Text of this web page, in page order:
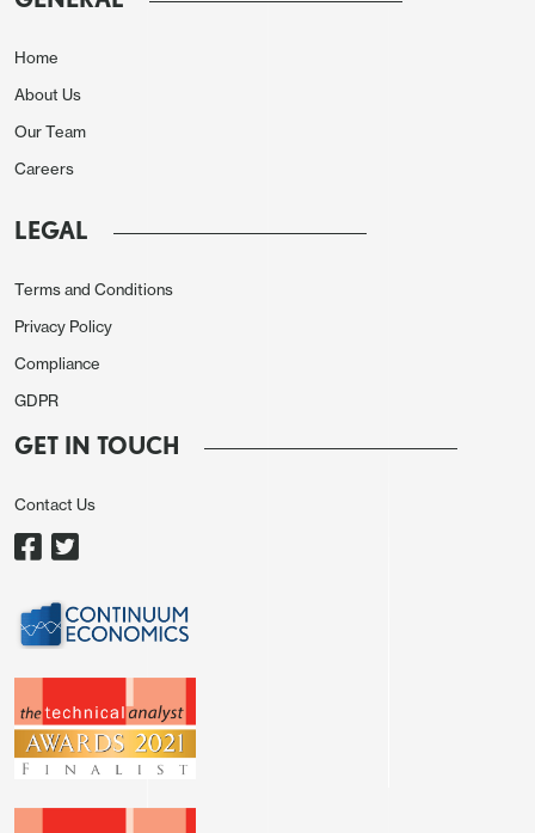
Home
About Us
Our Team
Careers
LEGAL
Terms and Conditions
Privacy Policy
Compliance
GDPR
GET IN TOUCH
Contact Us